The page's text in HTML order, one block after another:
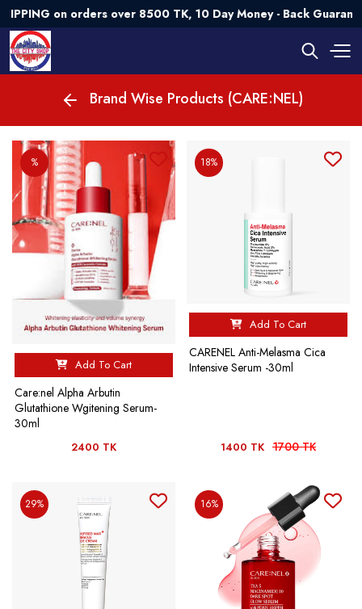
on orders over 8500 TK, 10 Day Money - Back
Brand Wise Products (CARE:NEL)
%
Add To Cart
Care:nel Alpha Arbutin
Glutathione Wgitening Serum-
30ml
2400 TK
18%
Add To Cart
CARENEL Anti-Melasma Cica
Intensive Serum -30ml
1400 TK 1700 TK
29% 16%